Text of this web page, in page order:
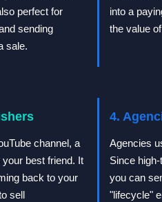
perfect for
sending
sale.
into a
the value
channel, a
your best friend. It
back to your
sell
4.
Agencies
Since
you can
"lifecycle"